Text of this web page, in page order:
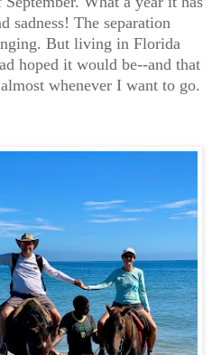
sadness! The separation
But living in Florida
hoped it would be--and that
whenever I want to go.